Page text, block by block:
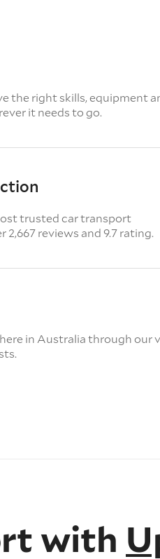
the right skills, equipment
it needs to go.
trusted car transport
2,667 reviews and 9.7 rating.
in Australia through our
with